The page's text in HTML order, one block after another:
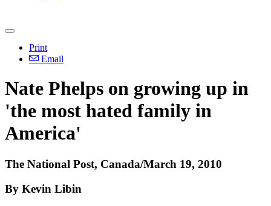
Print
Email
Nate Phelps on growing up in
'the most hated family in
America'
The National Post, Canada/March 19, 2010
By Kevin Libin